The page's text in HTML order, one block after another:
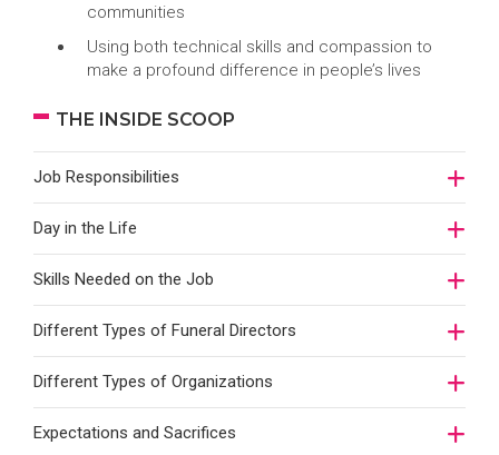
communities
Using both technical skills and compassion to
make a profound difference in people’s lives
THE INSIDE SCOOP
Job Responsibilities
Day in the Life
Skills Needed on the Job
Different Types of Funeral Directors
Different Types of Organizations
Expectations and Sacrifices